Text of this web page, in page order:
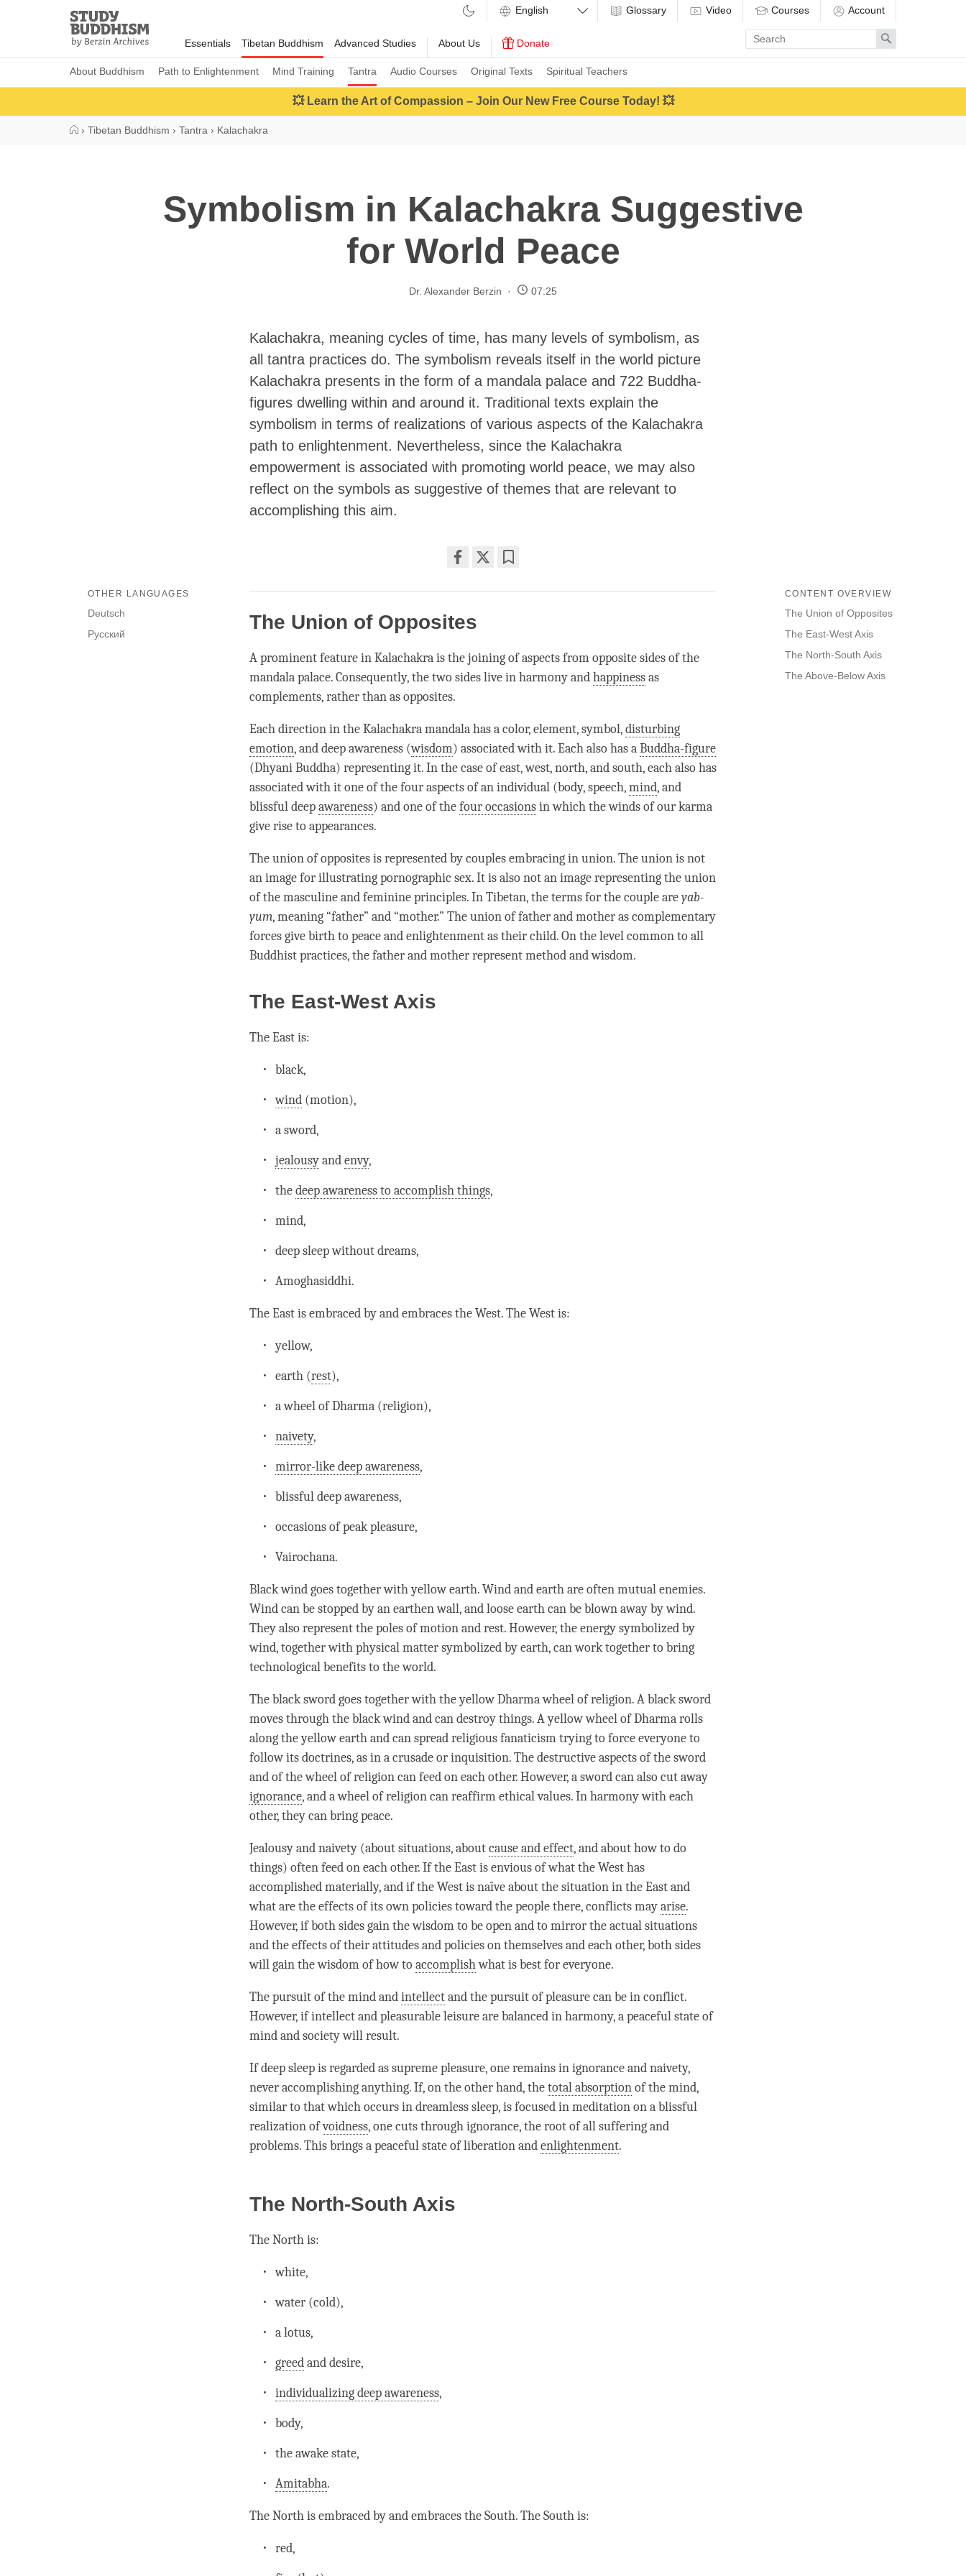
Study
Buddhism
Home
Essentials Tibetan Buddhism
About Buddhism Path to Enlightenment Mind Training Tantra Audio Courses Original Texts Spiritual Teachers
Advanced Studies About Us Donate
Glossary Video Courses Account
Enter
search
term
Search
💥 Learn the Art of Compassion – Join Our New Free Course Today! 💥
› Tibetan Buddhism › Tantra › Kalachakra
Symbolism in Kalachakra Suggestive
for World Peace
Dr. Alexander Berzin 07:25
Kalachakra, meaning cycles of time, has many levels of symbolism, as
all tantra practices do. The symbolism reveals itself in the world picture
Kalachakra presents in the form of a mandala palace and 722 Buddha-
figures dwelling within and around it. Traditional texts explain the
symbolism in terms of realizations of various aspects of the Kalachakra
path to enlightenment. Nevertheless, since the Kalachakra
empowerment is associated with promoting world peace, we may also
reflect on the symbols as suggestive of themes that are relevant to
accomplishing this aim.
on
facebook
CONTENT OVERVIEW
The Union of Opposites
The East-West Axis
The North-South Axis
The Above-Below Axis
OTHER LANGUAGES
Deutsch
Русский
The Union of Opposites
A prominent feature in Kalachakra is the joining of aspects from opposite sides of the
mandala palace. Consequently, the two sides live in harmony andhappinessas
complements, rather than as opposites.
Each direction in the Kalachakra mandala has a color, element, symbol,disturbing
emotion, and deep awareness (wisdom) associated with it. Each also has aBuddha-figure
(Dhyani Buddha) representing it. In the case of east, west, north, and south, each also has
associated with it one of the four aspects of an individual (body, speech,mind, and
blissful deepawareness) and one of thefour occasionsin which the winds of our karma
give rise to appearances.
The union of opposites is represented by couples embracing in union. The union is not
an image for illustrating pornographic sex. It is also not an image representing the union
of the masculine and feminine principles. In Tibetan, the terms for the couple areyab-
yum, meaning “father” and “mother.” The union of father and mother as complementary
forces give birth to peace and enlightenment as their child. On the level common to all
Buddhist practices, the father and mother represent method andwisdom.
The East-West Axis
The East is:
black,
wind (motion),
a sword,
jealousyandenvy,
thedeep awareness to accomplish things,
mind,
deep sleep without dreams,
Amoghasiddhi.
The East is embraced by and embraces the West. The West is:
yellow,
earth (rest),
a wheel of Dharma (religion),
naivety,
mirror-like deep awareness,
blissful deepawareness,
occasions of peak pleasure,
Vairochana.
Black wind goes together with yellow earth.Windand earth are often mutual enemies.
Windcan be stopped by an earthen wall, and loose earth can be blown away bywind.
They also represent the poles of motion andrest. However, the energy symbolized by
wind, together with physical matter symbolized by earth, can work together to bring
technological benefits to the world.
The black sword goes together with the yellow Dharma wheel of religion. A black sword
moves through the black wind and can destroy things. A yellow wheel of Dharma rolls
along the yellow earth and can spread religious fanaticism trying to force everyone to
follow its doctrines, as in a crusade or inquisition. The destructive aspects of the sword
and of the wheel of religion can feed on each other. However, a sword can also cut away
ignorance, and a wheel of religion can reaffirm ethical values. In harmony with each
other, they can bring peace.
Jealousyandnaivety (about situations, aboutcause and effect, and about how to do
things) often feed on each other. If the East is envious of what the West has
accomplished materially, and if the West is naïve about the situation in the East and
what are the effects of its own policies toward the people there, conflicts mayarise.
However, if both sides gain the wisdom to be open and to mirror the actual situations
and the effects of their attitudes and policies on themselves and each other, both sides
will gain the wisdom of how toaccomplishwhat is best for everyone.
The pursuit of the mind andintellectand the pursuit of pleasure can be in conflict.
However, ifintellectand pleasurable leisure are balanced in harmony, a peaceful state of
mind and society will result.
If deep sleep is regarded as supreme pleasure, one remains in ignorance andnaivety,
never accomplishing anything. If, on the other hand, thetotal absorptionof themind,
similar to that which occurs in dreamless sleep, is focused in meditation on a blissful
realization ofvoidness, one cuts throughignorance, the root of all suffering and
problems. This brings a peaceful state of liberation andenlightenment.
The North-South Axis
The North is:
white,
water (cold),
a lotus,
greedand desire,
individualizing deep awareness,
body,
the awake state,
Amitabha.
The North is embraced by and embraces the South. The South is:
red,